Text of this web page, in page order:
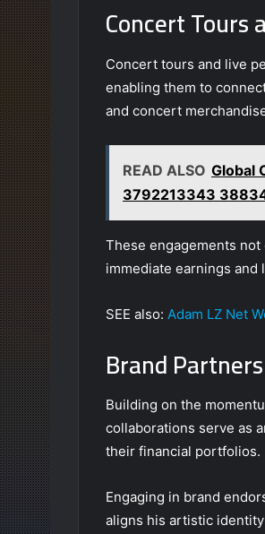
Concert Tours
Concert tours and live
enabling them to
and concert
READ ALSO Global
3792213343
These engagements
immediate earnings
SEE also: Adam LZ Net
Brand
Building on the
collaborations serve as
their financial portfolios.
Engaging in brand
aligns his artistic